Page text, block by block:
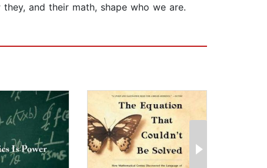
and their math, shape who we are.